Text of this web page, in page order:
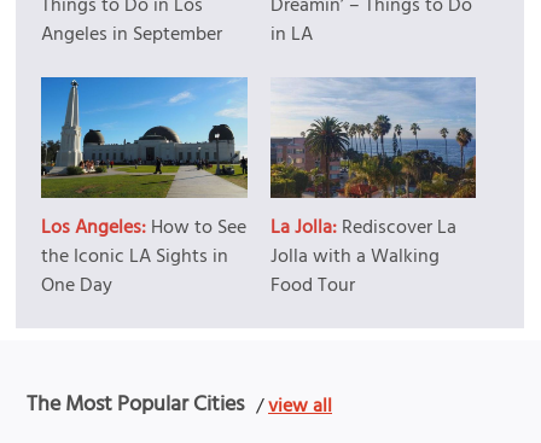
Angeles in September
in LA
Los Angeles:How to See
the Iconic LA Sights in
One Day
La Jolla:Rediscover La
Jolla with a Walking
Food Tour
The Most Popular Cities /view all